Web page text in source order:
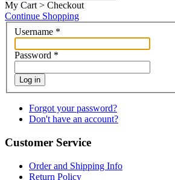
My Cart > Checkout
Continue Shopping
Username *
Password *
Log in
Forgot your password?
Don't have an account?
Customer Service
Order and Shipping Info
Return Policy